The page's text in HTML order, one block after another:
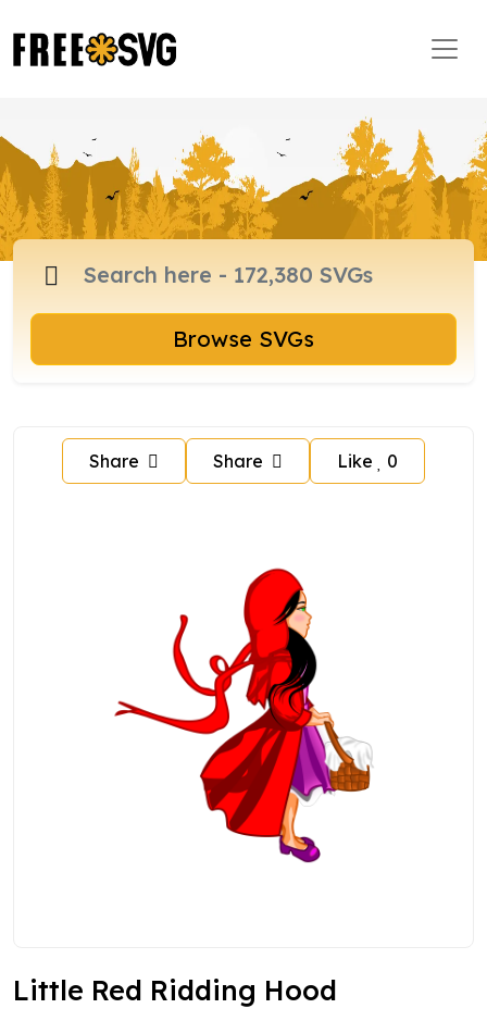
Browse SVGs
Share Share Like 0
Little Red Ridding Hood